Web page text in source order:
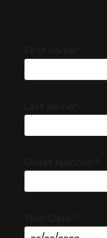
First name*
Last name*
Guest number:*
Tour Date:*